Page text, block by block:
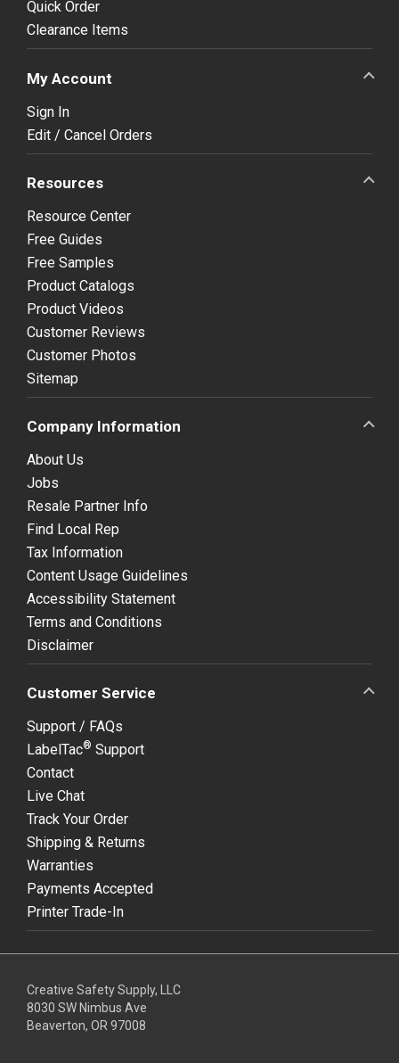
Quick Order
Clearance Items
My Account
Sign In
Edit / Cancel Orders
Resources
Resource Center
Free Guides
Free Samples
Product Catalogs
Product Videos
Customer Reviews
Customer Photos
Sitemap
Company Information
About Us
Jobs
Resale Partner Info
Find Local Rep
Tax Information
Content Usage Guidelines
Accessibility Statement
Terms and Conditions
Disclaimer
Customer Service
Support / FAQs
LabelTac® Support
Contact
Live Chat
Track Your Order
Shipping & Returns
Warranties
Payments Accepted
Printer Trade-In
Creative Safety Supply, LLC
8030 SW Nimbus Ave
Beaverton, OR 97008